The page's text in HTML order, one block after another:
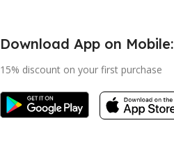
Download App on Mobile:
15% discount on your first purchase